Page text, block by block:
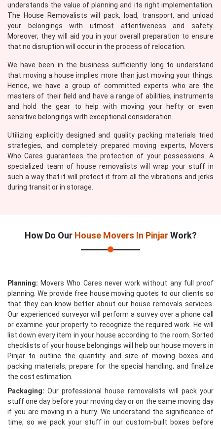
understands the value of planning and its right implementation.
The House Removalists will pack, load, transport, and unload
your belongings with utmost attentiveness and safety.
Moreover, they will aid you in your overall preparation to ensure
that no disruption will occur in the process of relocation.
We have been in the business sufficiently long to understand
that moving a house implies more than just moving your things.
Hence, we have a group of committed experts who are the
masters of their field and have a range of abilities, instruments
and hold the gear to help with moving your hefty or even
sensitive belongings with exceptional consideration.
Utilizing explicitly designed and quality packing materials tried
strategies, and completely prepared moving experts, Movers
Who Cares guarantees the protection of your possessions. A
specialized team of house removalists will wrap your stuff in
such a way that it will protect it from all the vibrations and jerks
during transit or in storage.
How Do Our House Movers In PinjarWork?
Planning: Movers Who Cares never work without any full proof
planning. We provide free house moving quotes to our clients so
that they can know better about our house removals services.
Our experienced surveyor will perform a survey over a phone call
or examine your property to recognize the required work. He will
list down every item in your house according to the room. Sorted
checklists of your house belongings will help our house movers in
Pinjar to outline the quantity and size of moving boxes and
packing materials, prepare for the special handling, and finalize
the cost estimation.
Packaging: Our professional house removalists will pack your
stuff one day before your moving day or on the same moving day
if you are moving in a hurry. We understand the significance of
time, so we pack your stuff in our custom-built boxes before